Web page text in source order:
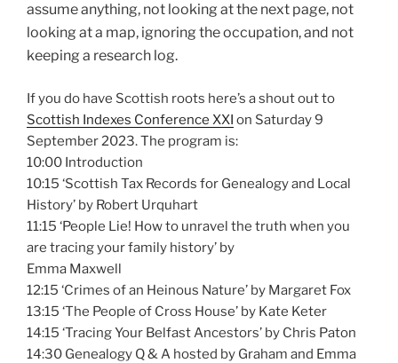
assume anything, not looking at the next page, not
looking at a map, ignoring the occupation, and not
keeping a research log.
If you do have Scottish roots here’s a shout out to
Scottish Indexes Conference XXI on Saturday 9
September 2023. The program is:
10:00 Introduction
10:15 ‘Scottish Tax Records for Genealogy and Local
History’ by Robert Urquhart
11:15 ‘People Lie! How to unravel the truth when you
are tracing your family history’ by
Emma Maxwell
12:15 ‘Crimes of an Heinous Nature’ by Margaret Fox
13:15 ‘The People of Cross House’ by Kate Keter
14:15 ‘Tracing Your Belfast Ancestors’ by Chris Paton
14:30 Genealogy Q & A hosted by Graham and Emma